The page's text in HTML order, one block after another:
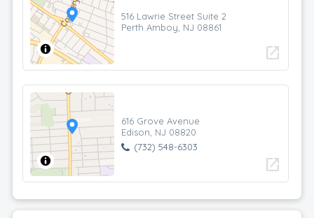
516 Lawrie Street Suite 2
Perth Amboy, NJ 08861
open_in_new
616 Grove Avenue
Edison, NJ 08820
(732) 548-6303
open_in_new